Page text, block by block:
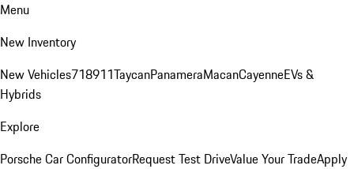
Menu
New Inventory
New Vehicles718911TaycanPanameraMacanCayenneEVs &
Hybrids
Explore
Porsche Car ConfiguratorRequest Test DriveValue Your TradeApply